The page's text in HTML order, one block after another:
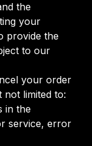
the
your
provide the
to our
your order
limited to:
in the
service, error